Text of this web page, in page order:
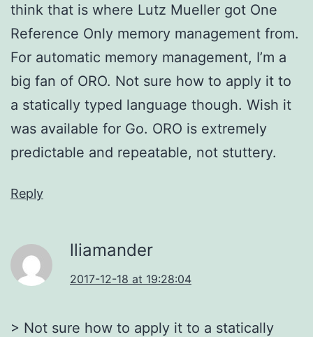
think that is where Lutz Mueller got One
Reference Only memory management from.
For automatic memory management, I’m a
big fan of ORO. Not sure how to apply it to
a statically typed language though. Wish it
was available for Go. ORO is extremely
predictable and repeatable, not stuttery.
Reply
lliamander
2017-12-18 at 19:28:04
> Not sure how to apply it to a statically